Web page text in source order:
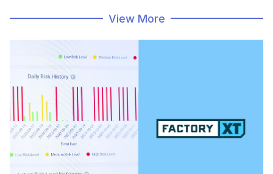
need them, with the confidence that you made the
View More